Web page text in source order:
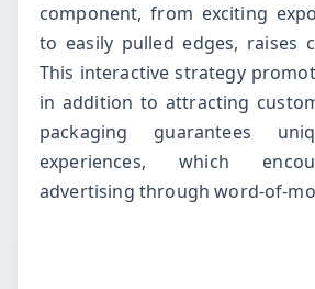
component, from exciting
to easily pulled edges, raises
This interactive strategy
in addition to attracting
packaging guarantees
experiences, which
advertising through word-of-